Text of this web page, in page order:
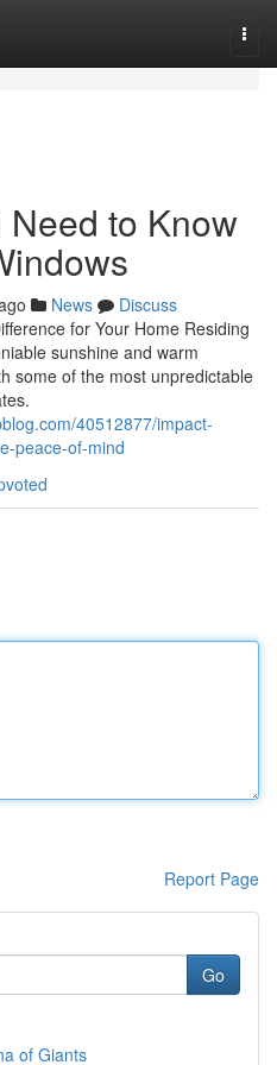
to Know
News
Discuss
for Your Home Residing
sunshine and warm
some of the most unpredictable
40512877/impact-
peace-of-mind
Report Page
Go
of Giants